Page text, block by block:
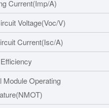
Current(Imp/A)
Voltage(Voc/V)
Current(Isc/A)
Module Operating